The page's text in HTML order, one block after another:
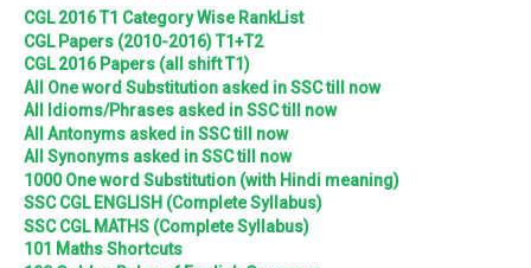
CGL 2016 T1 Category Wise RankList
CGL Papers (2010-2016) T1+T2
CGL 2016 Papers (all shift T1)
All One word Substitution asked in SSC till now
All Idioms/Phrases asked in SSC till now
All Antonyms asked in SSC till now
All Synonyms asked in SSC till now
1000 One word Substitution (with Hindi meaning)
SSC CGL ENGLISH (Complete Syllabus)
SSC CGL MATHS (Complete Syllabus)
101 Maths Shortcuts